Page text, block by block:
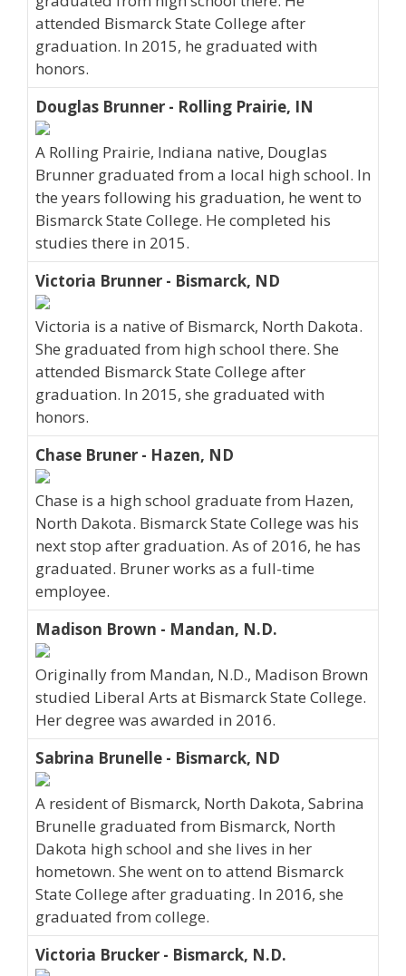
attended Bismarck State College after
graduation. In 2015, he graduated with
honors.
Douglas Brunner - Rolling Prairie, IN
A Rolling Prairie, Indiana native, Douglas
Brunner graduated from a local high school. In
the years following his graduation, he went to
Bismarck State College. He completed his
studies there in 2015.
Victoria Brunner - Bismarck, ND
Victoria is a native of Bismarck, North Dakota.
She graduated from high school there. She
attended Bismarck State College after
graduation. In 2015, she graduated with
honors.
Chase Bruner - Hazen, ND
Chase is a high school graduate from Hazen,
North Dakota. Bismarck State College was his
next stop after graduation. As of 2016, he has
graduated. Bruner works as a full-time
employee.
Madison Brown - Mandan, N.D.
Originally from Mandan, N.D., Madison Brown
studied Liberal Arts at Bismarck State College.
Her degree was awarded in 2016.
Sabrina Brunelle - Bismarck, ND
A resident of Bismarck, North Dakota, Sabrina
Brunelle graduated from Bismarck, North
Dakota high school and she lives in her
hometown. She went on to attend Bismarck
State College after graduating. In 2016, she
graduated from college.
Victoria Brucker - Bismarck, N.D.